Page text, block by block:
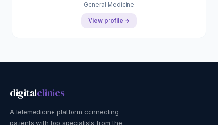
General Medicine
View profile →
digitalclinics
A telemedicine platform connecting
patients with top specialists from the